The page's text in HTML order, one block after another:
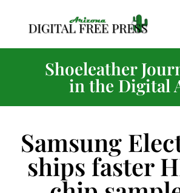
Shoeleather
in the Digital
Samsung
ships faster